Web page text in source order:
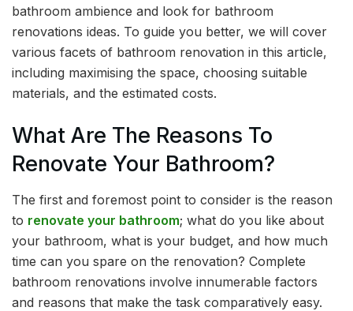
bathroom ambience and look for bathroom
renovations ideas. To guide you better, we will cover
various facets of bathroom renovation in this article,
including maximising the space, choosing suitable
materials, and the estimated costs.
What Are The Reasons To
Renovate Your Bathroom?
The first and foremost point to consider is the reason
to renovate your bathroom; what do you like about
your bathroom, what is your budget, and how much
time can you spare on the renovation? Complete
bathroom renovations involve innumerable factors
and reasons that make the task comparatively easy.